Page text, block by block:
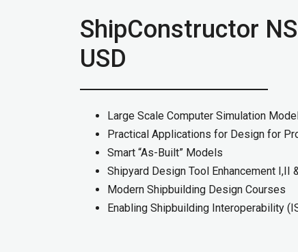
ShipConstructor
USD
Large Scale Computer Simulation
Practical Applications for Design for
Smart “As-Built” Models
Shipyard Design Tool Enhancement I,II
Modern Shipbuilding Design Courses
Enabling Shipbuilding Interoperability